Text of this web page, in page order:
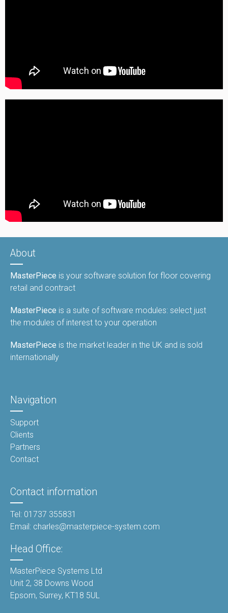
About
MasterPiece is your software solution for floor covering
retail and contract
MasterPiece is a suite of software modules: select just
the modules of interest to your operation
MasterPiece is the market leader in the UK and is sold
internationally
Navigation
Support
Clients
Partners
Contact
Contact information
Tel: 01737 355831
Email: charles@masterpiece-system.com
Head Office:
MasterPiece Systems Ltd
Unit 2, 38 Downs Wood
Epsom, Surrey, KT18 5UL